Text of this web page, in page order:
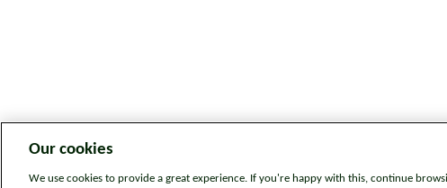
Our cookies
We use cookies to provide a great experience. If you're happy with this, continue